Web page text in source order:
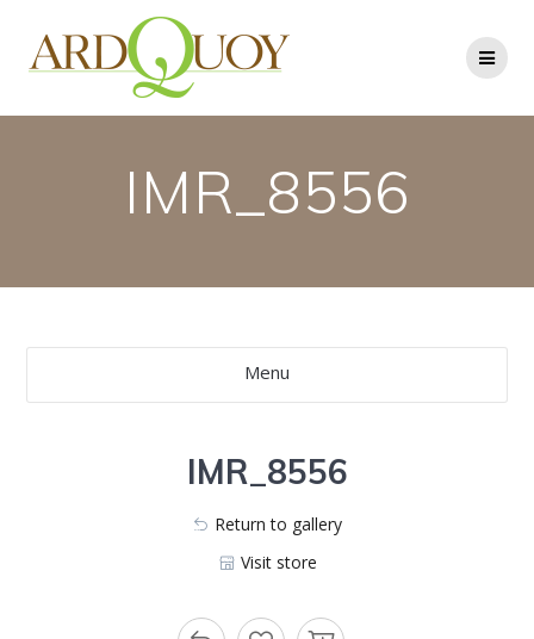
to
content
IMR_8556
Menu
IMR_8556
Return to gallery
Visit store